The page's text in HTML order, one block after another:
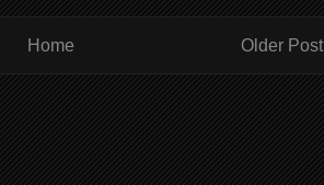
Older Post
Home